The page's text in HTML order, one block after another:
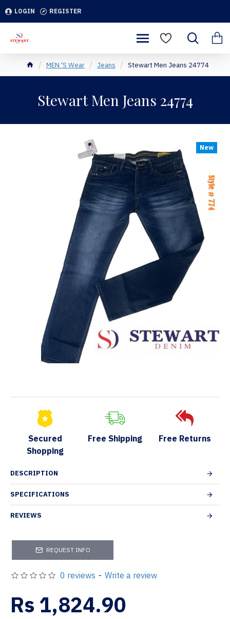
LOGIN REGISTER
MEN 'S Wear Jeans Stewart Men Jeans 24774
Stewart Men Jeans 24774
New
Secured
Shopping
Free Shipping Free Returns
DESCRIPTION
SPECIFICATIONS
REVIEWS
REQUEST INFO
0 reviews - Write a review
Rs 1,824.90